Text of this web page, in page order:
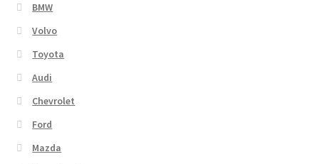
BMW
Volvo
Toyota
Audi
Chevrolet
Ford
Mazda